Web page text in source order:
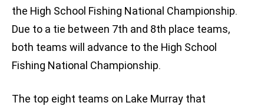
the High School Fishing National Championship.
Due to a tie between 7th and 8th place teams,
both teams will advance to the High School
Fishing National Championship.
The top eight teams on Lake Murray that